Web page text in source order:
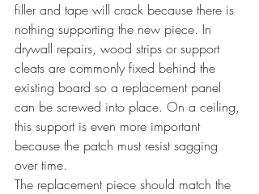
filler and tape will crack because there is
nothing supporting the new piece. In
drywall repairs, wood strips or support
cleats are commonly fixed behind the
existing board so a replacement panel
can be screwed into place. On a ceiling,
this support is even more important
because the patch must resist sagging
over time.
The replacement piece should match the